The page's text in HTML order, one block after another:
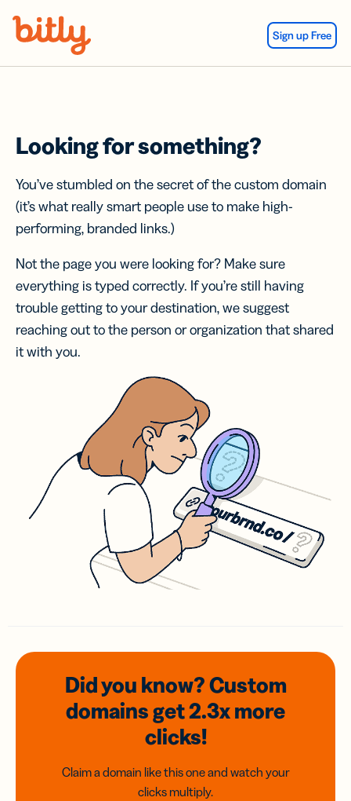
Sign up Free
Looking for something?
You’ve stumbled on the secret of the custom domain
(it’s what really smart people use to make high-
performing, branded links.)
Not the page you were looking for? Make sure
everything is typed correctly. If you’re still having
trouble getting to your destination, we suggest
reaching out to the person or organization that shared
it with you.
Did you know? Custom
domainsget 2.3xmore
clicks!
Claim a domain like this one and watch your
clicks multiply.